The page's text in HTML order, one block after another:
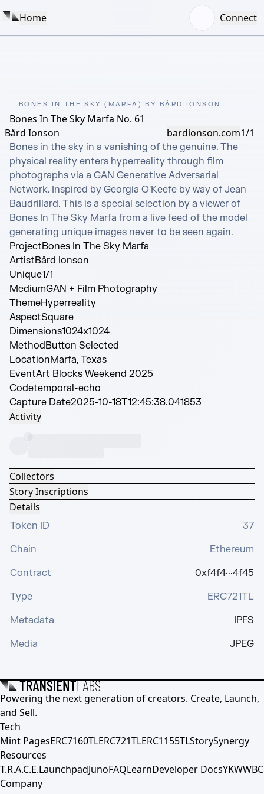
Home Connect
BONES IN THE SKY (MARFA) BY BÅRD IONSON
Bones In The Sky Marfa No. 61
Bård Ionson
bardionson.com1/1
Bones in the sky in a vanishing of the genuine. The
physical reality enters hyperreality through film
photographs via a GAN Generative Adversarial
Network. Inspired by Georgia O'Keefe by way of Jean
Baudrillard. This is a special selection by a viewer of
Bones In The Sky Marfa from a live feed of the model
generating unique images never to be seen again.
ProjectBones In The Sky Marfa
ArtistBård Ionson
Unique1/1
MediumGAN + Film Photography
ThemeHyperreality
AspectSquare
Dimensions1024x1024
MethodButton Selected
LocationMarfa, Texas
EventArt Blocks Weekend 2025
Codetemporal-echo
Capture Date2025-10-18T12:45:38.041853
Activity
Collectors
Story Inscriptions
Details
Token ID
37
Chain
Ethereum
Contract
0xf4f4···4f45
Type
ERC721TL
Metadata
IPFS
Media
JPEG
Powering the next generation of creators. Create, Launch,
and Sell.
Tech
Mint PagesERC7160TLERC721TLERC1155TLStorySynergy
Resources
T.R.A.C.E.LaunchpadJunoFAQLearnDeveloper DocsYKWWBC
Company